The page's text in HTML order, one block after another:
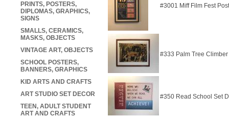
#3001 Miff Film Fest
#333 Palm Tree
#350 Read School Set
PRINTS, POSTERS,
DIPLOMAS, GRAPHICS,
SIGNS
SMALLS, CERAMICS,
MASKS, OBJECTS
VINTAGE ART, OBJECTS
SCHOOL POSTERS,
BANNERS, GRAPHICS
KID ARTS AND CRAFTS
ART STUDIO SET DECOR
TEEN, ADULT STUDENT
ART AND CRAFTS